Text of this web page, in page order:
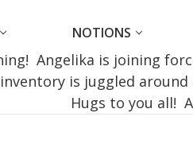
NOTIONS
Angelika is joining
is juggled
Hugs to you all!